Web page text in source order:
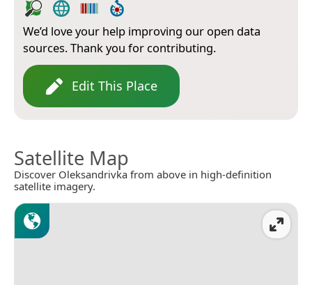
We’d love your help improving our open data
sources. Thank you for contributing.
Edit This Place
Satellite Map
Discover Oleksandrivka from above in high-definition
satellite imagery.